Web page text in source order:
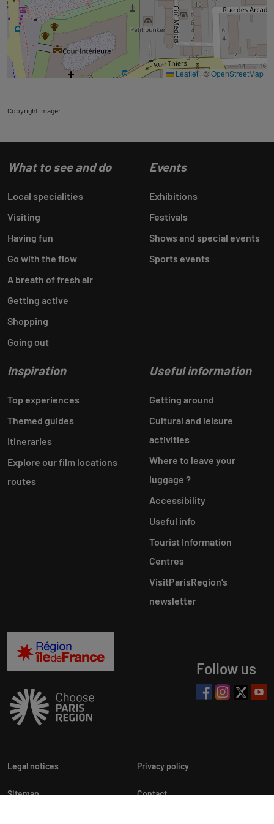
Leaflet | ©OpenStreetMap
Copyright image:
What to see and do
Local specialities
Visiting
Having fun
Go with the flow
A breath of fresh air
Getting active
Shopping
Going out
Events
Exhibitions
Festivals
Shows and special events
Sports events
Inspiration
Top experiences
Themed guides
Itineraries
Explore our film locations
routes
Useful information
Getting around
Cultural and leisure
activities
Where to leave your
luggage ?
Accessibility
Useful info
Tourist Information
Centres
VisitParisRegion‘s
newsletter
Follow us
Legal notices Privacy policy
Sitemap Contact